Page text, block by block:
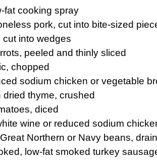
fat cooking spray
pork, cut into bite-sized
cut into wedges
peeled and thinly sliced
chopped
sodium chicken or vegetable
dried thyme, crushed
diced
wine or reduced sodium
Northern or Navy beans,
low-fat smoked turkey